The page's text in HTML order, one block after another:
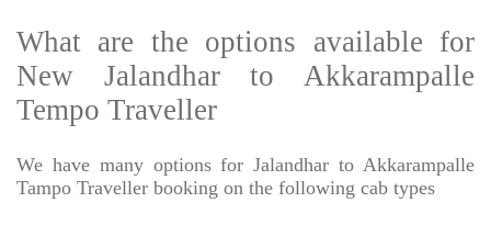
What are the options available for
New Jalandhar to Akkarampalle
Tempo Traveller
We have many options for Jalandhar to Akkarampalle
Tampo Traveller booking on the following cab types